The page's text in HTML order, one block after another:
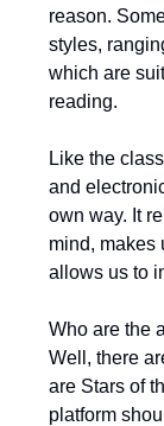
reason.
styles,
which are
reading.
Like the
and
own way. It
mind, makes
allows us to
Who are the
Well, there
are Stars of
platform